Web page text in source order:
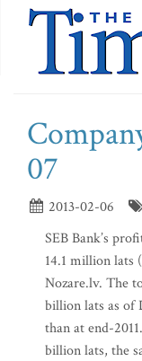
07
2013-02-06
SEB Bank’s
14.1 million lats
Nozare.lv. The
billion lats as of
than at end-
billion lats, the